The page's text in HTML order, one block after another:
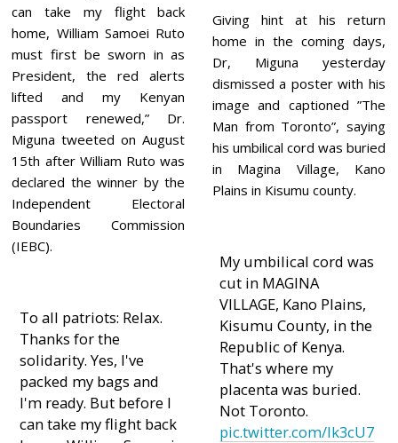
can take my flight back
home, William Samoei Ruto
must first be sworn in as
President, the red alerts
lifted and my Kenyan
passport renewed,” Dr.
Miguna tweeted on August
15th after William Ruto was
declared the winner by the
Independent Electoral
Boundaries Commission
(IEBC).
To all patriots: Relax.
Thanks for the
solidarity. Yes, I've
packed my bags and
I'm ready. But before I
can take my flight back
Giving hint at his return
home in the coming days,
Dr, Miguna yesterday
dismissed a poster with his
image and captioned ”The
Man from Toronto”, saying
his umbilical cord was buried
in Magina Village, Kano
Plains in Kisumu county.
My umbilical cord was
cut in MAGINA
VILLAGE, Kano Plains,
Kisumu County, in the
Republic of Kenya.
That's where my
placenta was buried.
Not Toronto.
pic.twitter.com/Ik3cU7